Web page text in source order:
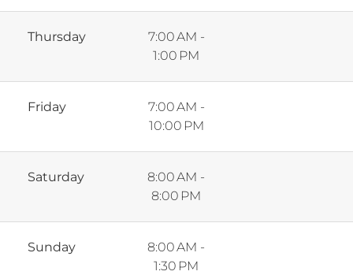
Thursday
7:00 AM -
1:00 PM
Friday
7:00 AM -
10:00 PM
Saturday
8:00 AM -
8:00 PM
Sunday
8:00 AM -
1:30 PM